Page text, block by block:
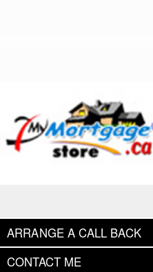
ARRANGE A CALL BACK
CONTACT ME